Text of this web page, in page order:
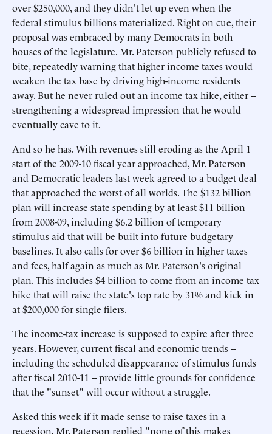
over $250,000, and they didn't let up even when the
federal stimulus billions materialized. Right on cue, their
proposal was embraced by many Democrats in both
houses of the legislature. Mr. Paterson publicly refused to
bite, repeatedly warning that higher income taxes would
weaken the tax base by driving high-income residents
away. But he never ruled out an income tax hike, either --
strengthening a widespread impression that he would
eventually cave to it.
And so he has. With revenues still eroding as the April 1
start of the 2009-10 fiscal year approached, Mr. Paterson
and Democratic leaders last week agreed to a budget deal
that approached the worst of all worlds. The $132 billion
plan will increase state spending by at least $11 billion
from 2008-09, including $6.2 billion of temporary
stimulus aid that will be built into future budgetary
baselines. It also calls for over $6 billion in higher taxes
and fees, half again as much as Mr. Paterson's original
plan. This includes $4 billion to come from an income tax
hike that will raise the state's top rate by 31% and kick in
at $200,000 for single filers.
The income-tax increase is supposed to expire after three
years. However, current fiscal and economic trends --
including the scheduled disappearance of stimulus funds
after fiscal 2010-11 -- provide little grounds for confidence
that the "sunset" will occur without a struggle.
Asked this week if it made sense to raise taxes in a
recession, Mr. Paterson replied "none of this makes